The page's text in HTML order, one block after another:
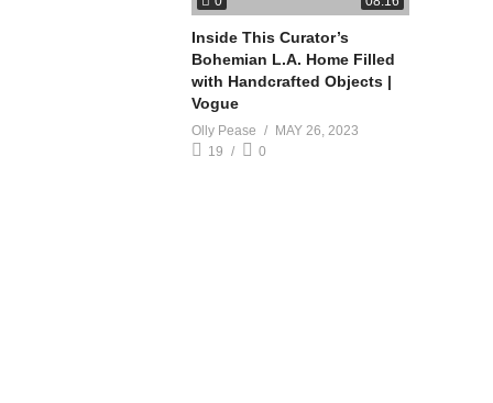
Inside This Curator’s
Bohemian L.A. Home Filled
with Handcrafted Objects |
Vogue
Olly Pease
MAY 26, 2023
19
0